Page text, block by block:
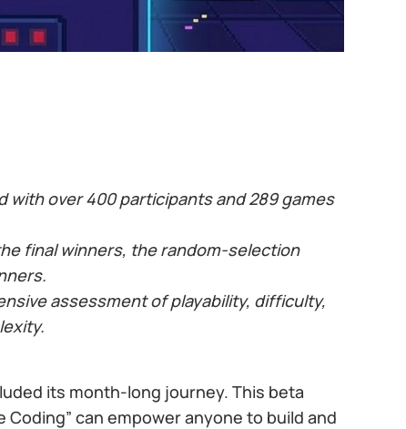
with over 400 participants and 289 games
final winners, the random-selection
assessment of playability, difficulty,
its month-long journey. This beta
can empower anyone to build and